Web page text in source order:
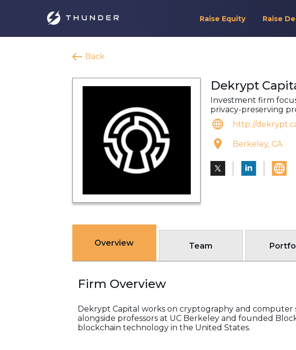
Raise Equity Raise
Back
Dekrypt
Investment firm
privacy-preserving
http://
Berkeley, CA
Overview Team
Firm Overview
Dekrypt Capital works on cryptography and
alongside professors at UC Berkeley and founded
blockchain technology in the United States.